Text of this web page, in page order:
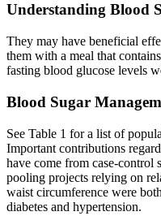
Understanding Blood
They may have beneficial
them with a meal that
fasting blood glucose levels
Blood Sugar
See Table 1 for a list of
Important contributions
have come from case-control
pooling projects relying on
waist circumference were
diabetes and hypertension.